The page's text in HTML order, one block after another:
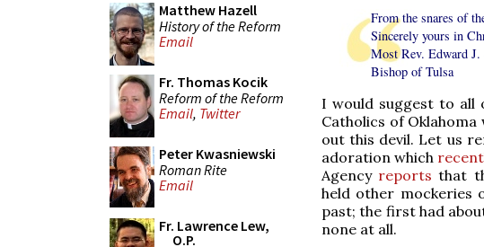
Matthew Hazell
History of the Reform
Email
Fr. Thomas Kocik
Reform of the Reform
Email, Twitter
Peter Kwasniewski
Roman Rite
Email
Fr. Lawrence Lew,
O.P.
From the snares of
Sincerely yours in
Most Rev. Edward J.
Bishop of Tulsa
I would suggest to all
Catholics of
out this devil. Let us
adoration which
Agency reports that
held other mockeries
past; the first had
none at all.